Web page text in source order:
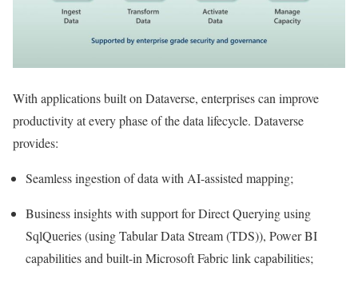
With applications built on Dataverse, enterprises can improve
productivity at every phase of the data lifecycle. Dataverse
provides:
Seamless ingestion of data with AI-assisted mapping;
Business insights with support for Direct Querying using
SqlQueries (using Tabular Data Stream (TDS)), Power BI
capabilities and built-in Microsoft Fabric link capabilities;